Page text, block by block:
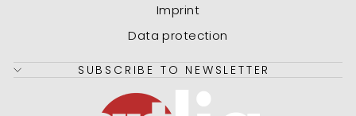
Imprint
Data protection
SUBSCRIBE TO NEWSLETTER